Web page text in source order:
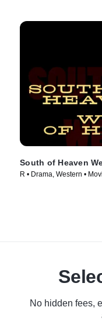
South of Heaven
R • Drama, Western •
No hidden fees,